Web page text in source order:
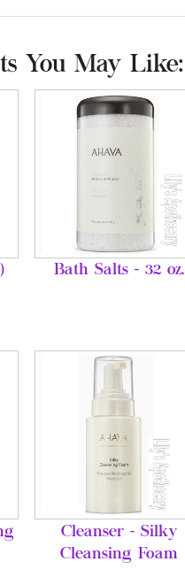
You May Like:
Bath Salts - 32 oz.
Cleanser - Silky
Cleansing Foam